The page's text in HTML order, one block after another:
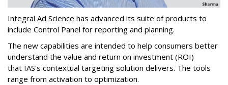
Integral Ad Science has advanced its suite of products to
include Control Panel for reporting and planning.
The new capabilities are intended to help consumers better
understand the value and return on investment (ROI)
that IAS's contextual targeting solution delivers. The tools
range from activation to optimization.